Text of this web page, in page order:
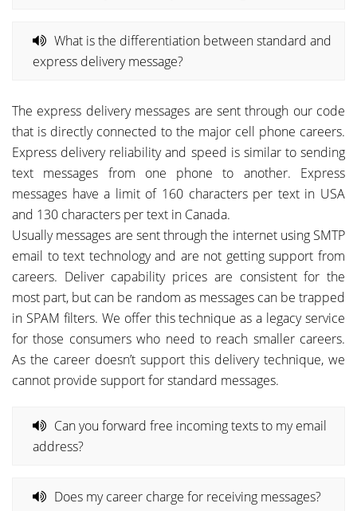
What is the differentiation between standard and
express delivery message?
The express delivery messages are sent through our code
that is directly connected to the major cell phone careers.
Express delivery reliability and speed is similar to sending
text messages from one phone to another. Express
messages have a limit of 160 characters per text in USA
and 130 characters per text in Canada.
Usually messages are sent through the internet using SMTP
email to text technology and are not getting support from
careers. Deliver capability prices are consistent for the
most part, but can be random as messages can be trapped
in SPAM filters. We offer this technique as a legacy service
for those consumers who need to reach smaller careers.
As the career doesn’t support this delivery technique, we
cannot provide support for standard messages.
Can you forward free incoming texts to my email
address?
Does my career charge for receiving messages?